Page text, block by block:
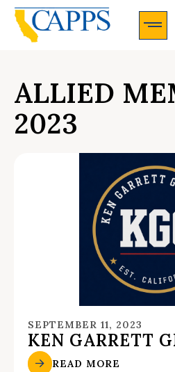
ALLIED
2023
SEPTEMBER 11, 2023
KEN GARRETT
READ MORE